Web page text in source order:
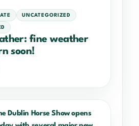
UNCATEGORIZED
fine weather
soon!
Dublin Horse Show opens